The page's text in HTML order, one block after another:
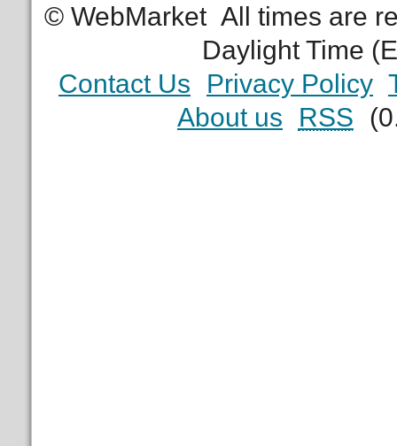
© WebMarket All times are
Daylight Time
Contact Us
Privacy Policy
About us
RSS